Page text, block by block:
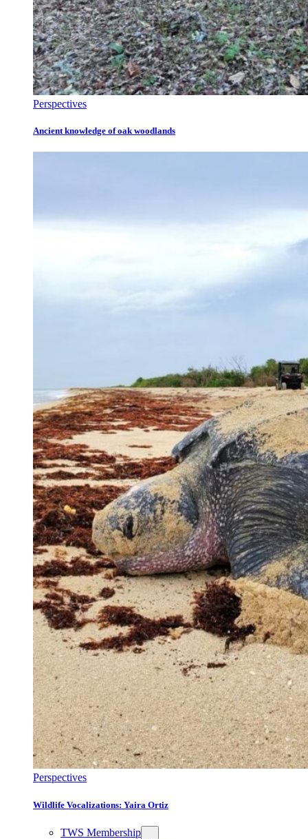
Perspectives
Ancient knowledge of oak woodlands
Perspectives
Wildlife Vocalizations: Yaira Ortiz
TWS Membership